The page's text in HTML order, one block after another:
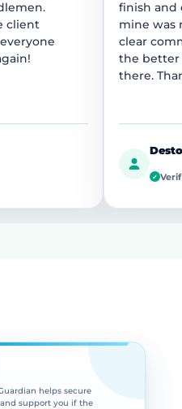
client
finish and
mine was
clear
the better
there.
✓
helps secure
support you if the